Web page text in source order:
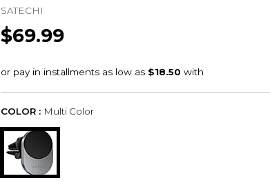
SATECHI
$69.99
COLOR : Multi Color